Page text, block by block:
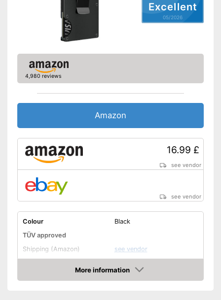
Excellent
05/2026
4,980 reviews
Amazon
16.99 £
see vendor
see vendor
Colour
Black
TÜV approved
Shipping (Amazon)
see vendor
More information
Amazon